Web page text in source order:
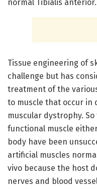
normal Tibialis anterior.
Tissue engineering of
challenge but has
treatment of the
to muscle that occur in
muscular dystrophy.
functional muscle
body have been
artificial muscles
vivo because the host
nerves and blood